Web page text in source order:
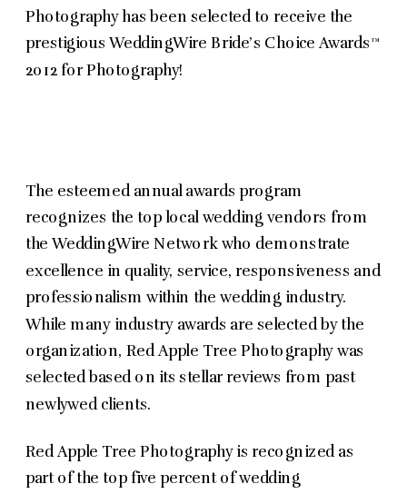
Photography has been selected to receive the
prestigious WeddingWire Bride’s Choice Awards™
2012 for Photography!
The esteemed annual awards program
recognizes the top local wedding vendors from
the WeddingWire Network who demonstrate
excellence in quality, service, responsiveness and
professionalism within the wedding industry.
While many industry awards are selected by the
organization, Red Apple Tree Photography was
selected based on its stellar reviews from past
newlywed clients.
Red Apple Tree Photography is recognized as
part of the top five percent of wedding